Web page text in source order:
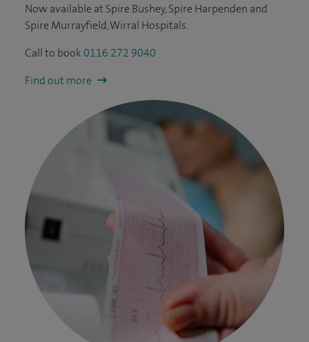
Now available at Spire Bushey, Spire Harpenden and
Spire Murrayfield, Wirral Hospitals.
Call to book 0116 272 9040
Find out more